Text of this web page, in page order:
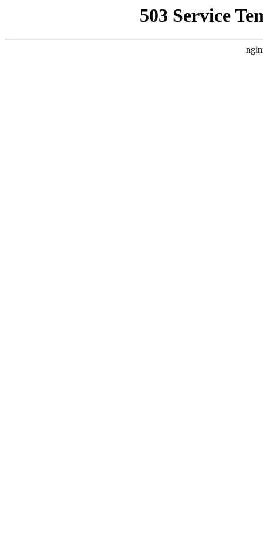
503 Service